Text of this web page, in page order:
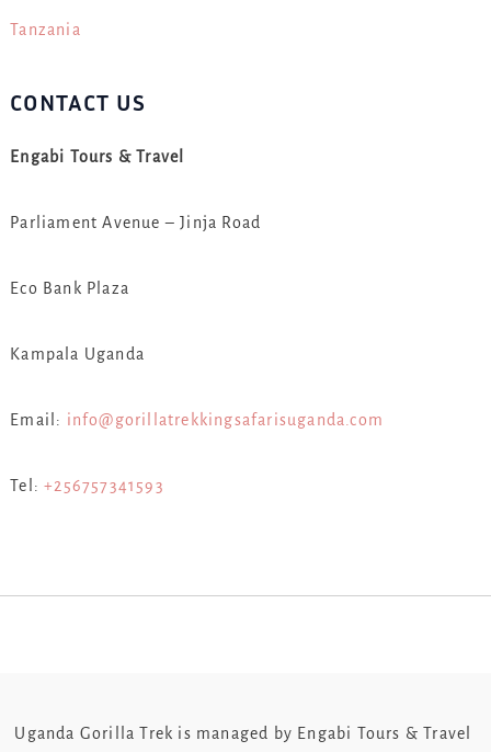
Tanzania
CONTACT US
Engabi Tours & Travel
Parliament Avenue – Jinja Road
Eco Bank Plaza
Kampala Uganda
Email: info@gorillatrekkingsafarisuganda.com
Tel:+256757341593
Uganda Gorilla Trek is managed by Engabi Tours & Travel